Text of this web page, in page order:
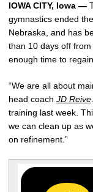
IOWA CITY, Iowa —
gymnastics ended
Nebraska, and has
than 10 days off
enough time to
“We are all about
head coach JD Reive
training last week.
we can clean up as
on refinement.”